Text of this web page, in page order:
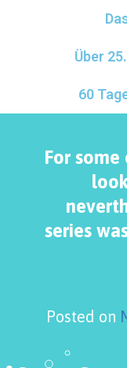
Über
60
For
series
Posted on